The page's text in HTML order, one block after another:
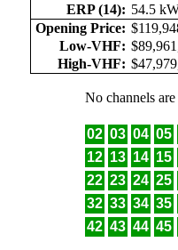
ERP (14): 54.5
Opening Price:
Low-VHF:
High-VHF:
No channels
02 03 04 05
12 13 14 15
22 23 24 25
32 33 34 35
42 43 44 45